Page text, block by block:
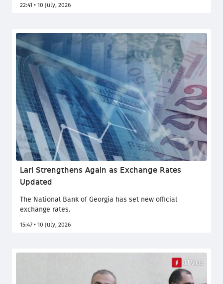
France on Tuesday for a place in the final.
22:41 • 10 July, 2026
Lari Strengthens Again as Exchange Rates
Updated
The National Bank of Georgia has set new official
exchange rates.
15:47 • 10 July, 2026